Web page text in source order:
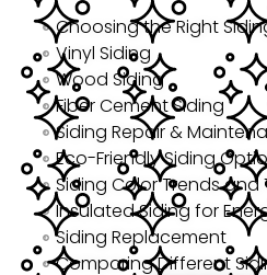
Choosing the Right
Vinyl Siding
Wood Siding
Fiber Cement Siding
Siding Repair &
Eco-Friendly Siding
Siding Color Trends and
Insulated Siding for
Siding Replacement
Comparing Different